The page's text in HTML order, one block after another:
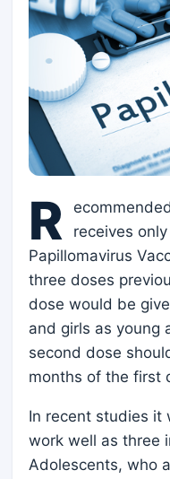
R
receives
Papillomavirus
three doses
dose would be
and girls as young
second dose
months of the first
In recent studies it
work well as three
Adolescents, who